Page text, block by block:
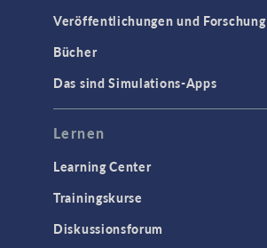
Veröffentlichungen und Forschung
Bücher
Das sind Simulations-Apps
Lernen
Learning Center
Trainingskurse
Diskussionsforum